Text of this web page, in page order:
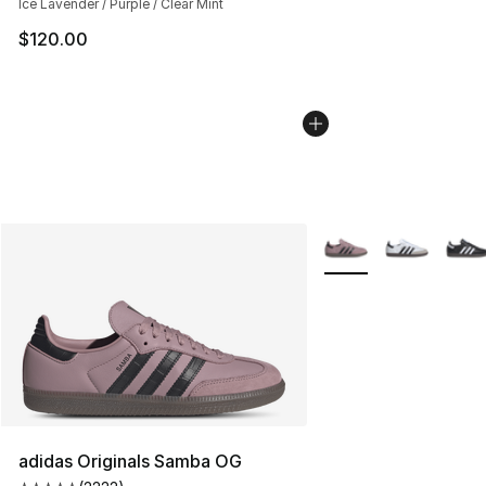
Ice Lavender / Purple / Clear Mint
$120.00
adidas Originals Samba OG
More Colors